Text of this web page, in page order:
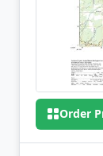
Order